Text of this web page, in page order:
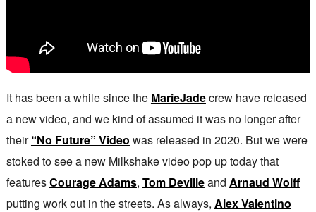
It has been a while since the MarieJadecrew have released
a new video, and we kind of assumed it was no longer after
their“No Future” Video was released in 2020. But we were
stoked to see a new Milkshake video pop up today that
featuresCourage Adams, Tom Devilleand Arnaud Wolff
putting work out in the streets. As always, Alex Valentino